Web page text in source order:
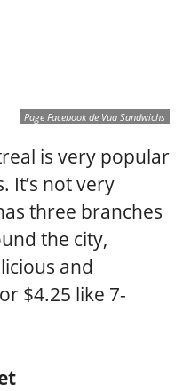
Page Facebook de Vua Sandwichs
is very popular
It’s not very
three branches
the city,
and
$4.25 like 7-